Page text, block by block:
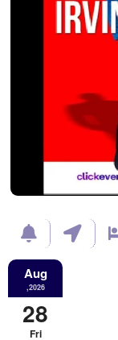
Aug
,2026
28
Fri